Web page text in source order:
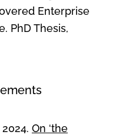
Enterprise
PhD Thesis,
On ‘the